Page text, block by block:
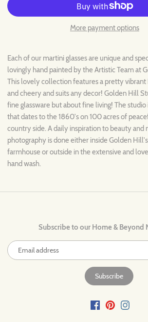
More payment options
Each of our martini glasses are unique and
lovingly hand painted by the Artistic Team at
This lovely collection features a pretty vibrant
and cheery and suits any decor! Golden Hill
fine glassware but about fine living! The studio
that dates to the 1860's on 100 acres of
country side. A daily inspiration to beauty and
photography is done either inside Golden
farmhouse or outside in the extensive and
hand wash.
Subscribe to our Home & Beyond